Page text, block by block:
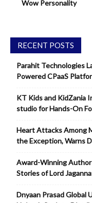
Wow Personality
RECENT POSTS
Parahit Technologies
Powered CPaaS
KT Kids and KidZania
studio for Hands-On
Heart Attacks Among
the Exception, Warns
Award-Winning Author
Stories of Lord
Dnyaan Prasad Global